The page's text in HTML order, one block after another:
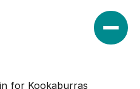
for Kookaburras